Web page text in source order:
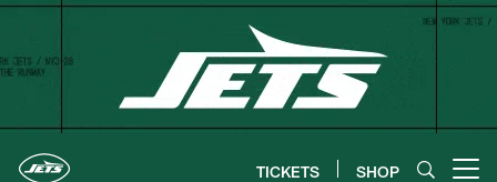
Skip
content
TICKETS SHOP